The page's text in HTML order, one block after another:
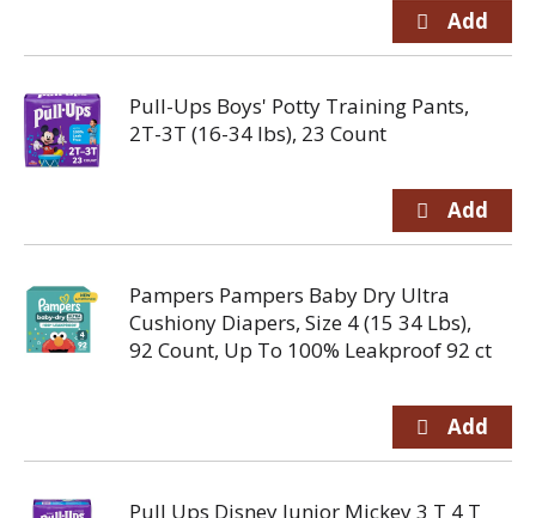
Pull-Ups Boys' Potty Training Pants,
2T-3T (16-34 lbs), 23 Count
Pampers Pampers Baby Dry Ultra
Cushiony Diapers, Size 4 (15 34 Lbs),
92 Count, Up To 100% Leakproof 92 ct
Pull Ups Disney Junior Mickey 3 T 4 T